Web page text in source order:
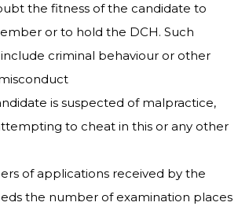
the fitness of the candidate to
or to hold the DCH. Such
criminal behaviour or other
is suspected of malpractice,
to cheat in this or any other
of applications received by the
the number of examination places